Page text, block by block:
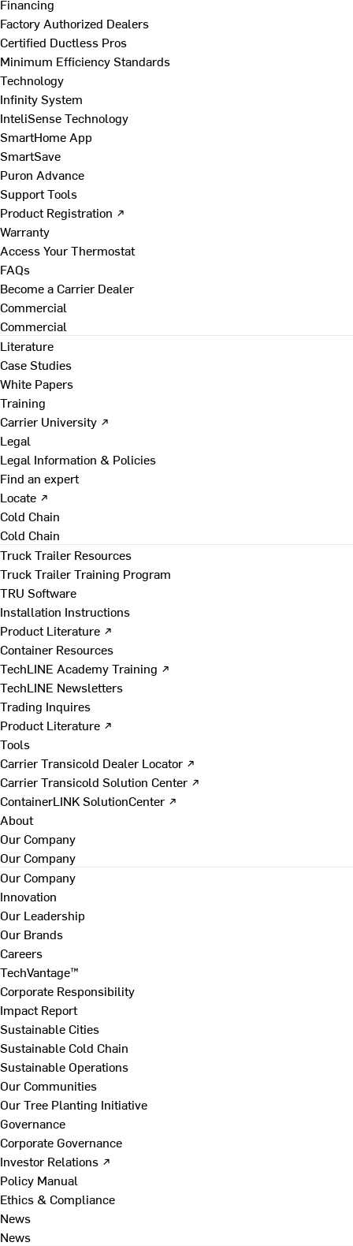
Financing
Factory Authorized Dealers
Certified Ductless Pros
Minimum Efficiency Standards
Technology
Infinity System
InteliSense Technology
SmartHome App
SmartSave
Puron Advance
Support Tools
Product Registration ↗
Warranty
Access Your Thermostat
FAQs
Become a Carrier Dealer
Commercial
Commercial
Literature
Case Studies
White Papers
Training
Carrier University ↗
Legal
Legal Information & Policies
Find an expert
Locate ↗
Cold Chain
Cold Chain
Truck Trailer Resources
Truck Trailer Training Program
TRU Software
Installation Instructions
Product Literature ↗
Container Resources
TechLINE Academy Training ↗
TechLINE Newsletters
Trading Inquires
Product Literature ↗
Tools
Carrier Transicold Dealer Locator ↗
Carrier Transicold Solution Center ↗
ContainerLINK SolutionCenter ↗
About
Our Company
Our Company
Our Company
Innovation
Our Leadership
Our Brands
Careers
TechVantage™
Corporate Responsibility
Impact Report
Sustainable Cities
Sustainable Cold Chain
Sustainable Operations
Our Communities
Our Tree Planting Initiative
Governance
Corporate Governance
Investor Relations ↗
Policy Manual
Ethics & Compliance
News
News